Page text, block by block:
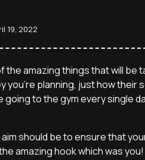
19, 2022
the amazing things that will be
you’re planning, just how
going to the gym every single
aim should be to ensure that
amazing hook which was you!